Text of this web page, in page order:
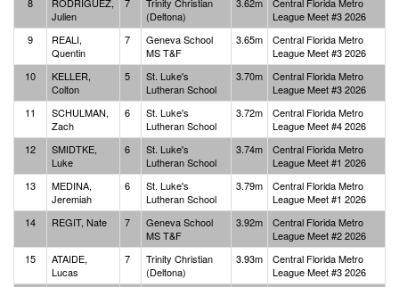
8
RODRIGUEZ,
Julien
7
Trinity Christian
(Deltona)
3.62m
Central Florida Metro
League Meet #3 2026
9
REALI,
Quentin
7
Geneva School
MS T&F
3.65m
Central Florida Metro
League Meet #3 2026
10
KELLER,
Colton
5
St. Luke's
Lutheran School
3.70m
Central Florida Metro
League Meet #3 2026
11
SCHULMAN,
Zach
6
St. Luke's
Lutheran School
3.72m
Central Florida Metro
League Meet #4 2026
12
SMIDTKE,
Luke
6
St. Luke's
Lutheran School
3.74m
Central Florida Metro
League Meet #1 2026
13
MEDINA,
Jeremiah
6
St. Luke's
Lutheran School
3.79m
Central Florida Metro
League Meet #1 2026
14
REGIT, Nate 7
Geneva School
MS T&F
3.92m
Central Florida Metro
League Meet #2 2026
15
ATAIDE,
Lucas
7
Trinity Christian
(Deltona)
3.93m
Central Florida Metro
League Meet #3 2026